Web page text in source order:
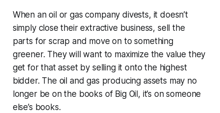
When an oil or gas company divests, it doesn’t
simply close their extractive business, sell the
parts for scrap and move on to something
greener. They will want to maximize the value they
get for that asset by selling it onto the highest
bidder. The oil and gas producing assets may no
longer be on the books of Big Oil, it’s on someone
else’s books.